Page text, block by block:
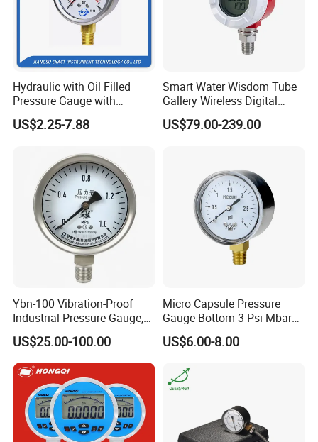
Hydraulic with Oil Filled
Pressure Gauge with
Vacuum and Compound
Crimped Ring Stainless
US$2.25-7.88
Smart Water Wisdom Tube
Gallery Wireless Digital
Pressure Gauge MD-S273
US$79.00-239.00
Ybn-100 Vibration-Proof
Industrial Pressure Gauge,
304/316 Stainless Steel
US$25.00-100.00
Micro Capsule Pressure
Gauge Bottom 3 Psi Mbar
Manometer Gas Pressure
Meter
US$6.00-8.00